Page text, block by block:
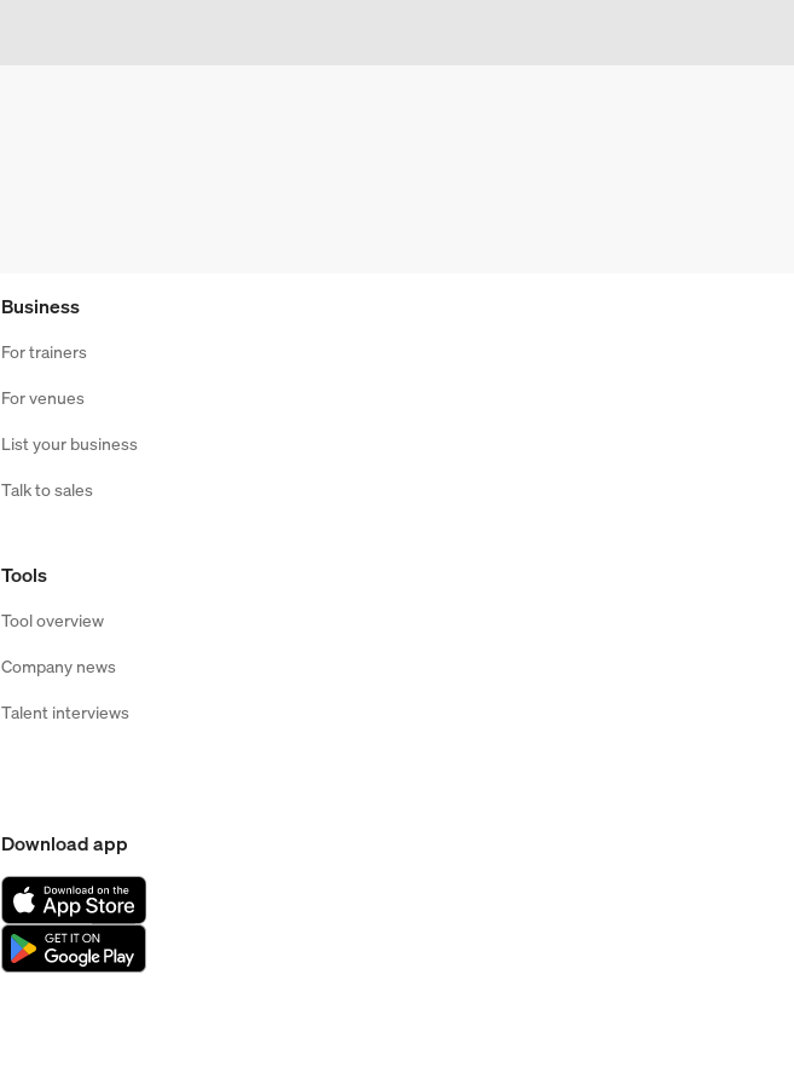
Business
For trainers
For venues
List your business
Talk to sales
Tools
Tool overview
Company news
Talent interviews
Download app